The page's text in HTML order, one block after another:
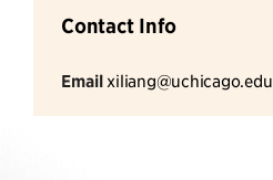
Contact Info
Email xiliang@uchicago.edu